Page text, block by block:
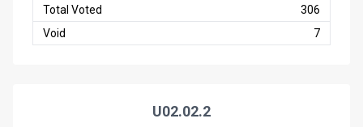
Total Voted
306
Void
7
U02.02.2